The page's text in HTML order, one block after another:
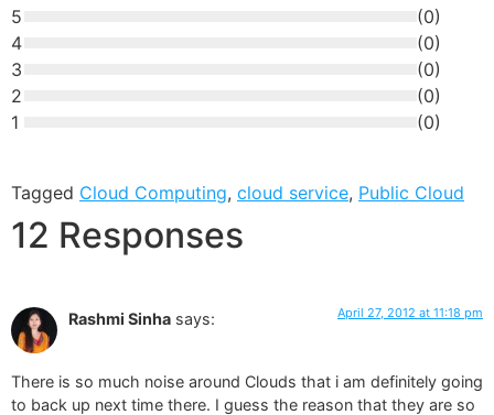
5
(0)
4
(0)
3
(0)
2
(0)
1
(0)
Tagged Cloud Computing, cloud service, Public Cloud
12 Responses
Rashmi Sinha says: April 27, 2012 at 11:18 pm
There is so much noise around Clouds that i am definitely going
to back up next time there. I guess the reason that they are so